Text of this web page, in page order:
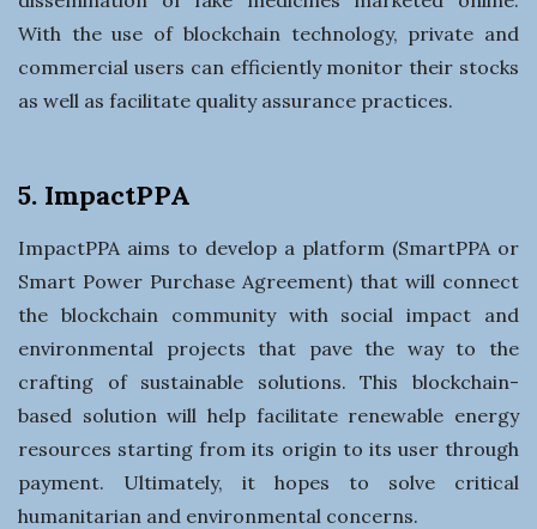
With the use of blockchain technology, private and
commercial users can efficiently monitor their stocks
as well as facilitate quality assurance practices.
5. ImpactPPA
ImpactPPA aims to develop a platform (SmartPPA or
Smart Power Purchase Agreement) that will connect
the blockchain community with social impact and
environmental projects that pave the way to the
crafting of sustainable solutions. This blockchain-
based solution will help facilitate renewable energy
resources starting from its origin to its user through
payment. Ultimately, it hopes to solve critical
humanitarian and environmental concerns.